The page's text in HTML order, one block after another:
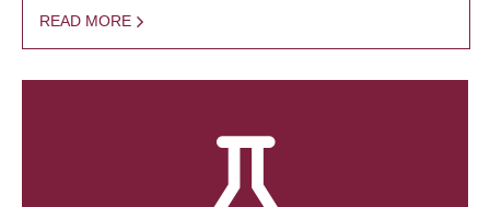
READ MORE